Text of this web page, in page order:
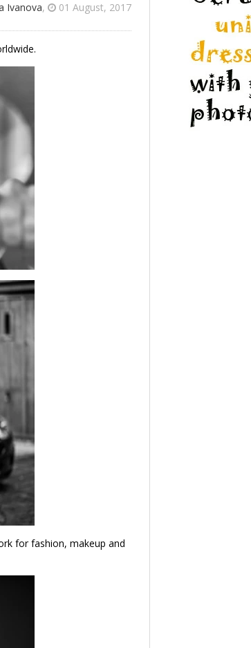
Ivanova, 01 August, 2017
for fashion, makeup and